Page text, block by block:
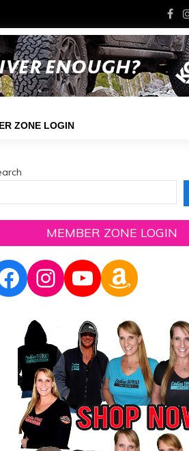
ZONE LOGIN
MEMBER ZONE LOGIN
Instagram
YouTube
Amazon